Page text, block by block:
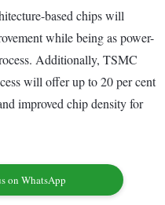
based chips will
while being as power-
Additionally, TSMC
will offer up to 20 per cent
improved chip density for
on WhatsApp